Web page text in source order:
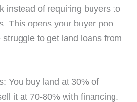
instead of requiring buyers to
This opens your buyer pool
to get land loans from
You buy land at 30% of
it at 70-80% with financing.